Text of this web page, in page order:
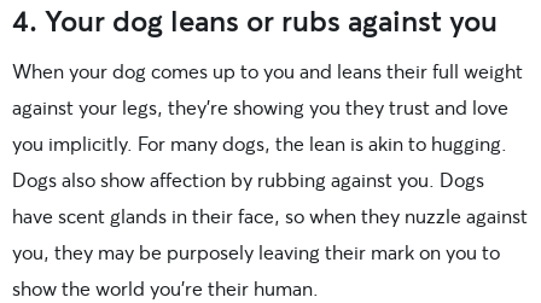
4. Your dog leans or rubs against you
When your dog comes up to you and leans their full weight
against your legs, they’re showing you they trust and love
you implicitly. For many dogs, the lean is akin to hugging.
Dogs also show affection by rubbing against you. Dogs
have scent glands in their face, so when they nuzzle against
you, they may be purposely leaving their mark on you to
show the world you’re their human.